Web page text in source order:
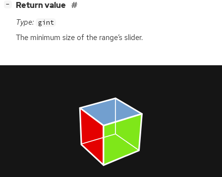
− Return value
Type: gint
The minimum size of the range’s slider.